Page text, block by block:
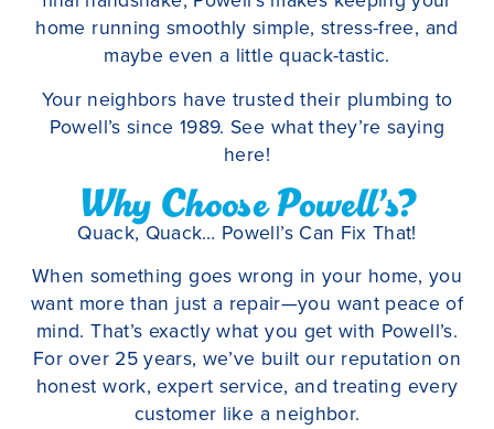
home running smoothly simple, stress-free, and
maybe even a little quack-tastic.
Your neighbors have trusted their plumbing to
Powell’s since 1989. See what they’re saying
here!
Why Choose Powell’s?
Quack, Quack… Powell’s Can Fix That!
When something goes wrong in your home, you
want more than just a repair—you want peace of
mind. That’s exactly what you get with Powell’s.
For over 25 years, we’ve built our reputation on
honest work, expert service, and treating every
customer like a neighbor.